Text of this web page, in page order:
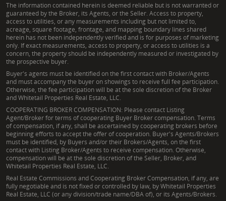
The information contained herein is deemed reliable but is not warranted or
guaranteed by the Broker, its Agents, or the Seller. Access to property,
access to utilities, or any measurements including but not limited to,
acreage, square footage, frontage, and mapping boundary lines shared
herein has not been independently verified and is for purposes of marketing
only. If exact measurements, access to property, or access to utilities is a
concern, the property should be independently measured or investigated by
the prospective buyer.
Buyer's agents must be identified on the first contact with Broker/Agents
and must accompany the buyer on showings to receive full fee participation.
Otherwise, the fee participation will be at the sole discretion of the Broker
and Whitetail Properties Real Estate, LLC.
COOPERATING BROKER COMPENSATION: Please contact Listing
Agent/Broker for terms of cooperating Buyer Broker compensation. Terms
of compensation, if any, shall be ascertained by cooperating brokers before
beginning efforts to accept the offer of cooperation. Buyer's Agents/Brokers
must be identified, by Buyers and/or their Brokers/Agents, on the first
contact with Listing Broker/Agents to receive compensation. Otherwise,
compensation will be at the sole discretion of the Seller, Broker, and
Whitetail Properties Real Estate, LLC.
Real Estate Commissions and Cooperating Broker Compensation, if any, are
fully negotiable and is not fixed or controlled by law, by Whitetail Properties
Real Estate, LLC (or any division/trade name/DBA of), or its Agents/Brokers.